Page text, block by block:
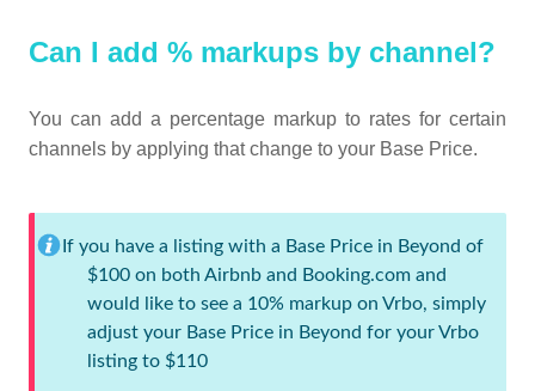
Can I add % markups by channel?
You can add a percentage markup to rates for certain
channels by applying that change to your Base Price.
If you have a listing with a Base Price in Beyond of
$100 on both Airbnb and Booking.com and
would like to see a 10% markup on Vrbo, simply
adjust your Base Price in Beyond for your Vrbo
listing to $110